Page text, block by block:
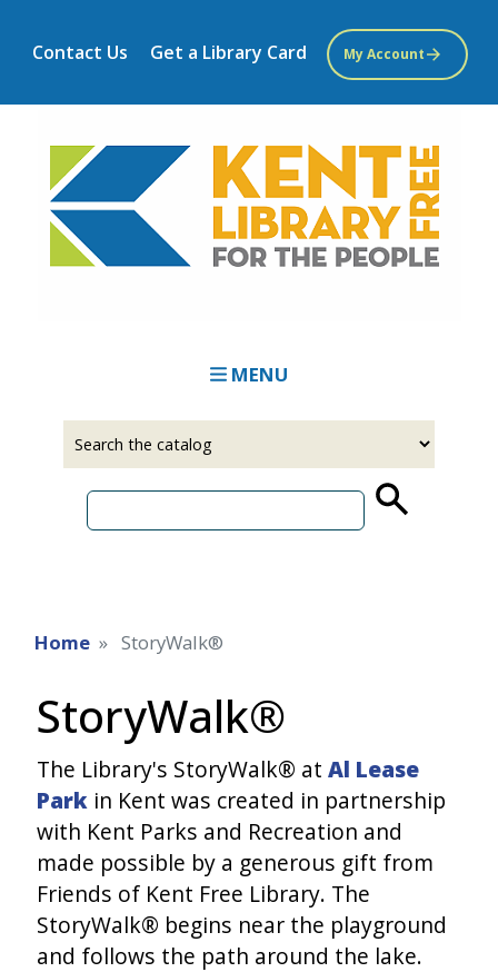
main
Contact Us Get a Library Card My Account
MENU
Home StoryWalk®
StoryWalk®
The Library's StoryWalk® at Al Lease
Parkin Kent was created in partnership
with Kent Parks and Recreation and
made possible by a generous gift from
Friends of Kent Free Library. The
StoryWalk® begins near the playground
and follows the path around the lake.